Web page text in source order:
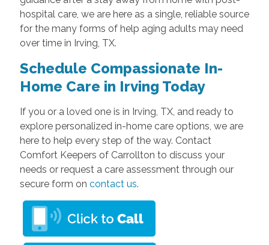
hospital care, we are here as a single, reliable source
for the many forms of help aging adults may need
over time in Irving, TX.
Schedule Compassionate In-
Home Care in Irving Today
If you or a loved one is in Irving, TX, and ready to
explore personalized in-home care options, we are
here to help every step of the way. Contact
Comfort Keepers of Carrollton to discuss your
needs or request a care assessment through our
secure form on contact us.